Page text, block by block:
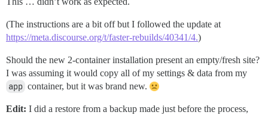
(The instructions are a bit off but I followed the update at
https://meta.discourse.org/t/faster-rebuilds/40341/4.)
Should the new 2-container installation present an empty/fresh site?
I was assuming it would copy all of my settings & data from my
app container, but it was brand new.
Edit: I did a restore from a backup made just before the process,